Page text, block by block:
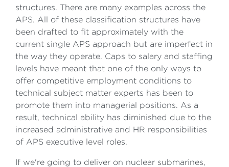
structures. There are many examples across the
APS. All of these classification structures have
been drafted to fit approximately with the
current single APS approach but are imperfect in
the way they operate. Caps to salary and staffing
levels have meant that one of the only ways to
offer competitive employment conditions to
technical subject matter experts has been to
promote them into managerial positions. As a
result, technical ability has diminished due to the
increased administrative and HR responsibilities
of APS executive level roles.
If we're going to deliver on nuclear submarines,